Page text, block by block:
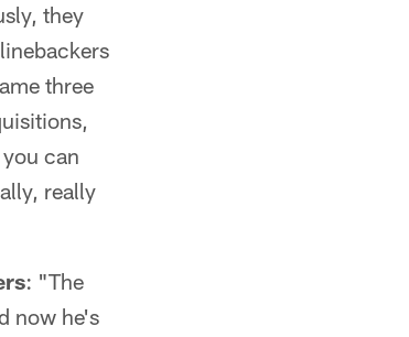
they
three
can
really
: "The
now he's